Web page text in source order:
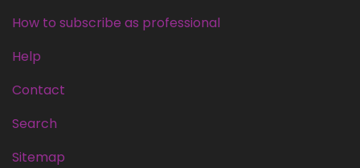
How to subscribe as professional
Help
Contact
Search
Sitemap